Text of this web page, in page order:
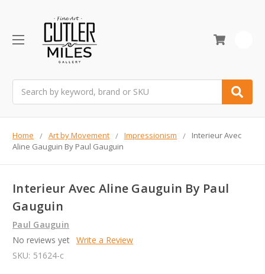
Home Art by Movement Impressionism
Interieur Avec
Aline Gauguin By Paul Gauguin
Interieur Avec Aline Gauguin By Paul
Gauguin
Paul Gauguin
No reviews yet Write a Review
SKU: 51624-c